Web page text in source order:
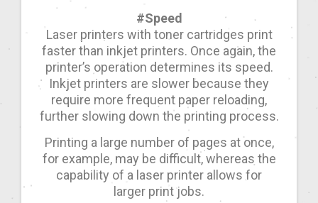
#Speed
Laser printers with toner cartridges print
faster than inkjet printers. Once again, the
printer’s operation determines its speed.
Inkjet printers are slower because they
require more frequent paper reloading,
further slowing down the printing process.
Printing a large number of pages at once,
for example, may be difficult, whereas the
capability of a laser printer allows for
larger print jobs.